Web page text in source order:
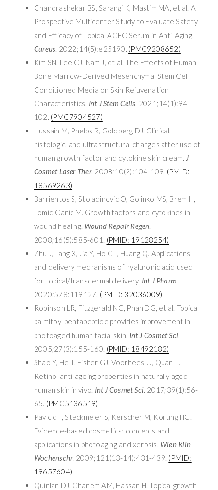
Chandrashekar BS, Sarangi K, Mastim MA, et al. A
Prospective Multicenter Study to Evaluate Safety
and Efficacy of Topical AGFC Serum in Anti-Aging.
Cureus. 2022;14(5):e25190. (PMC9208652)
Kim SN, Lee CJ, Nam J, et al. The Effects of Human
Bone Marrow-Derived Mesenchymal Stem Cell
Conditioned Media on Skin Rejuvenation
Characteristics. Int J Stem Cells. 2021;14(1):94-
102. (PMC7904527)
Hussain M, Phelps R, Goldberg DJ. Clinical,
histologic, and ultrastructural changes after use of
human growth factor and cytokine skin cream. J
Cosmet Laser Ther. 2008;10(2):104-109. (PMID:
18569263)
Barrientos S, Stojadinovic O, Golinko MS, Brem H,
Tomic-Canic M. Growth factors and cytokines in
wound healing. Wound Repair Regen.
2008;16(5):585-601. (PMID: 19128254)
Zhu J, Tang X, Jia Y, Ho CT, Huang Q. Applications
and delivery mechanisms of hyaluronic acid used
for topical/transdermal delivery. Int J Pharm.
2020;578:119127. (PMID: 32036009)
Robinson LR, Fitzgerald NC, Phan DG, et al. Topical
palmitoyl pentapeptide provides improvement in
photoaged human facial skin. Int J Cosmet Sci.
2005;27(3):155-160. (PMID: 18492182)
Shao Y, He T, Fisher GJ, Voorhees JJ, Quan T.
Retinol anti-ageing properties in naturally aged
human skin in vivo. Int J Cosmet Sci. 2017;39(1):56-
65. (PMC5136519)
Pavicic T, Steckmeier S, Kerscher M, Korting HC.
Evidence-based cosmetics: concepts and
applications in photoaging and xerosis. Wien Klin
Wochenschr. 2009;121(13-14):431-439. (PMID:
19657604)
Quinlan DJ, Ghanem AM, Hassan H. Topical growth